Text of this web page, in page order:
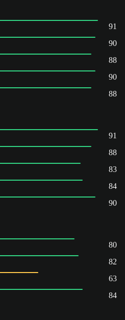
91
90
88
90
88
91
88
83
84
90
80
82
63
84